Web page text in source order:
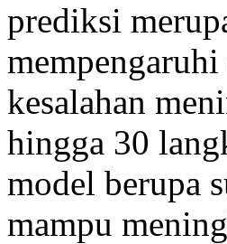
prediksi
kesalahan
hingga 30
model berupa
mampu